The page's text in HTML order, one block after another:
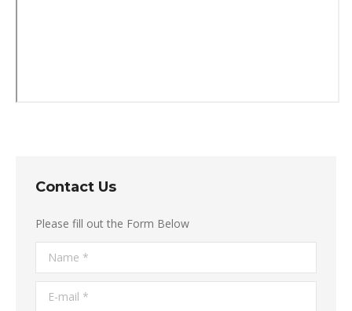
Contact Us
Please fill out the Form Below
Name *
E-mail *